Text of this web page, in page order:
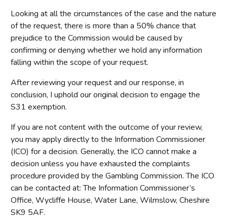
Looking at all the circumstances of the case and the nature
of the request, there is more than a 50% chance that
prejudice to the Commission would be caused by
confirming or denying whether we hold any information
falling within the scope of your request.
After reviewing your request and our response, in
conclusion, I uphold our original decision to engage the
S31 exemption.
If you are not content with the outcome of your review,
you may apply directly to the Information Commissioner
(ICO) for a decision. Generally, the ICO cannot make a
decision unless you have exhausted the complaints
procedure provided by the Gambling Commission. The ICO
can be contacted at: The Information Commissioner’s
Office, Wycliffe House, Water Lane, Wilmslow, Cheshire
SK9 5AF.